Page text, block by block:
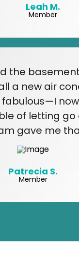
Leah M.
Member
the
a new air
fabulous—I
of letting go
gave me
Patrecia S.
Member